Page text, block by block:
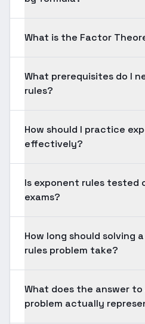
What is the Factor
What prerequisites do I
rules?
How should I practice
effectively?
Is exponent rules tested
exams?
How long should solving
rules problem take?
What does the answer
problem actually